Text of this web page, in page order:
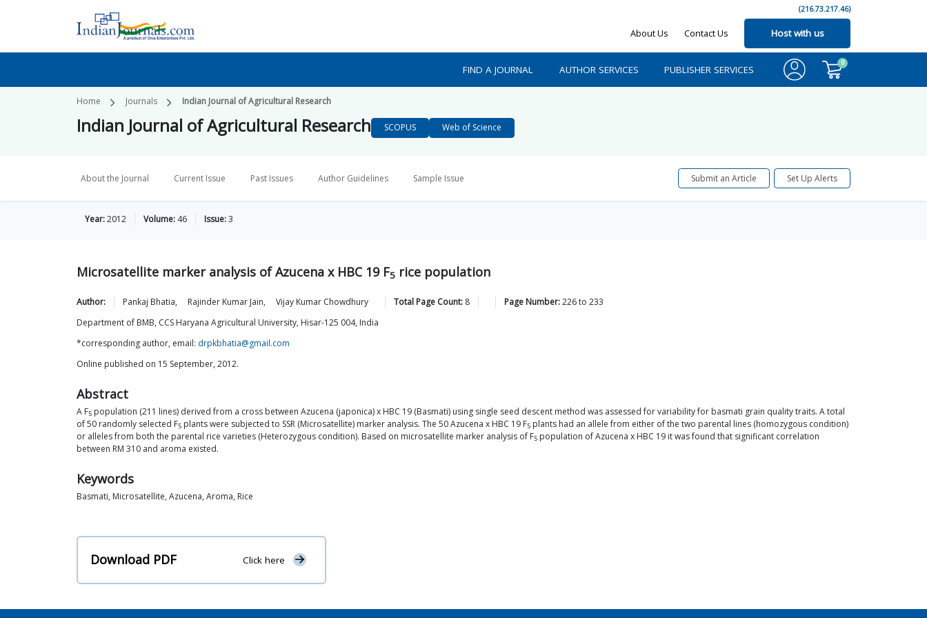
(216.73.217.46)
About Us Contact Us Host with us
FIND A JOURNAL AUTHOR SERVICES PUBLISHER SERVICES
0
Home Journals Indian Journal of Agricultural Research
Indian Journal of Agricultural Research SCOPUS Web of Science
About the Journal Current Issue Past Issues Author Guidelines Sample Issue Submit an Article Set Up Alerts
Year:2012 Volume: 46 Issue:3
Microsatellite marker analysis of Azucena x HBC 19 F5 rice population
Author: Pankaj Bhatia, Rajinder Kumar Jain, Vijay Kumar Chowdhury Total Page Count: 8 Page Number:226to 233
Department of BMB, CCS Haryana Agricultural University, Hisar-125 004, India
*corresponding author, email: drpkbhatia@gmail.com
Online published on 15 September, 2012.
Abstract
A F5 population (211 lines) derived from a cross between Azucena (japonica) x HBC 19 (Basmati) using single seed descent method was assessed for variability for basmati grain quality traits. A total
of 50 randomly selected F5 plants were subjected to SSR (Microsatellite) marker analysis. The 50 Azucena x HBC 19 F5 plants had an allele from either of the two parental lines (homozygous condition)
or alleles from both the parental rice varieties (Heterozygous condition). Based on microsatellite marker analysis of F5 population of Azucena x HBC 19 it was found that significant correlation
between RM 310 and aroma existed.
Keywords
Basmati, Microsatellite, Azucena, Aroma, Rice
Download PDF Click here